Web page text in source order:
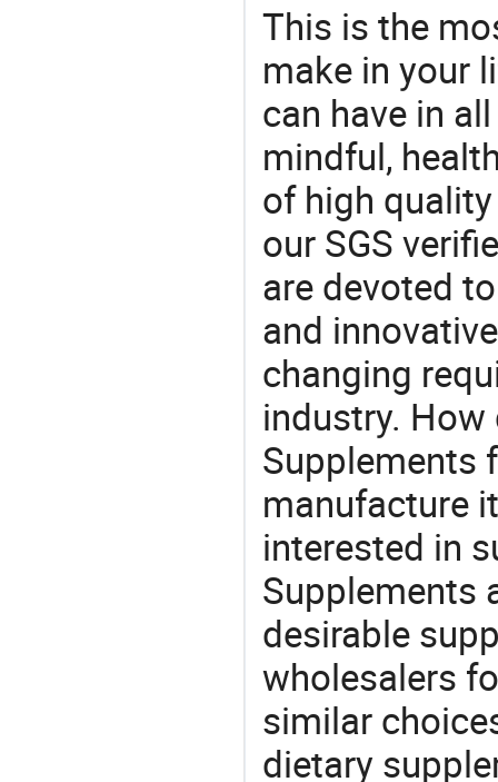
This is the
make in your
can have in
mindful,
of high
our SGS
are devoted
and
changing
industry.
Supplements
manufacture
interested in
Supplements
desirable
wholesalers
similar
dietary